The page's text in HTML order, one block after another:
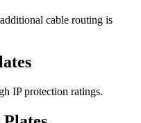
cable routing is
IP protection ratings.